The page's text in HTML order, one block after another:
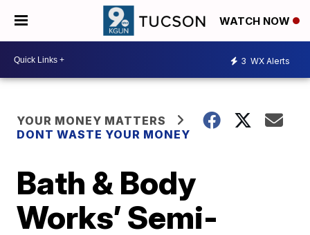
WATCH NOW
3 WX Alerts
YOUR MONEY MATTERS
DONT WASTE YOUR MONEY
Bath & Body
Works’ Semi-